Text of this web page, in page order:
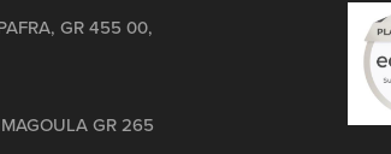
GR 455 00,
GR 265